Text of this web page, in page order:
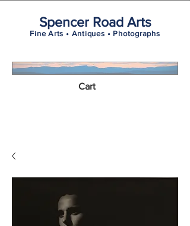
Spencer Road Arts
Fine Arts • Antiques • Photographs
Cart